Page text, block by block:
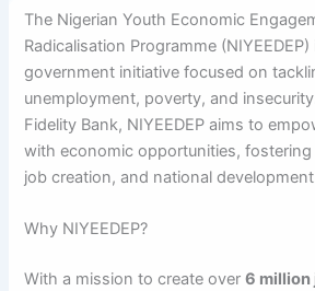
The Nigerian Youth Economic
Radicalisation Programme
government initiative focused on
unemployment, poverty, and
Fidelity Bank, NIYEEDEP aims to
with economic opportunities, fostering
job creation, and national
Why NIYEEDEP?
With a mission to create over6 million